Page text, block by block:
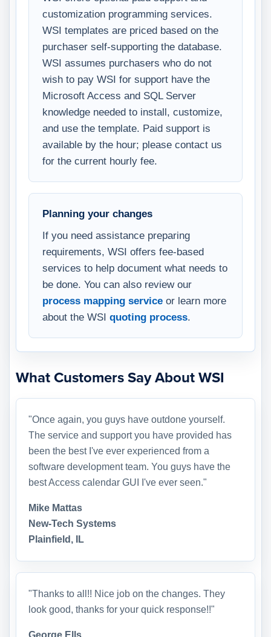
customization programming services.
WSI templates are priced based on the
purchaser self-supporting the database.
WSI assumes purchasers who do not
wish to pay WSI for support have the
Microsoft Access and SQL Server
knowledge needed to install, customize,
and use the template. Paid support is
available by the hour; please contact us
for the current hourly fee.
Planning your changes
If you need assistance preparing
requirements, WSI offers fee-based
services to help document what needs to
be done. You can also review our
process mapping service or learn more
about the WSI quoting process
What Customers Say About WSI
"Once again, you guys have outdone yourself.
The service and support you have provided has
been the best I've ever experienced from a
software development team. You guys have the
best Access calendar GUI I've ever seen."
Mike Mattas
New-Tech Systems
Plainfield, IL
"Thanks to all!! Nice job on the changes. They
look good, thanks for your quick response!!"
George Ells